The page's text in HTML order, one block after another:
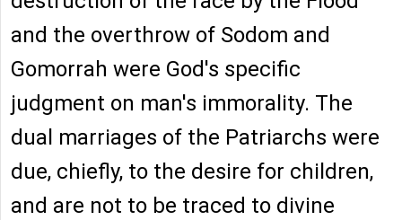
and the overthrow of Sodom and
Gomorrah were God's specific
judgment on man's immorality. The
dual marriages of the Patriarchs were
due, chiefly, to the desire for children,
and are not to be traced to divine